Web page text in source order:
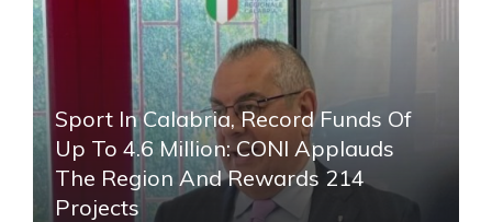
Sport In Calabria, Record Funds Of
Up To 4.6 Million: CONI Applauds
The Region And Rewards 214
Projects